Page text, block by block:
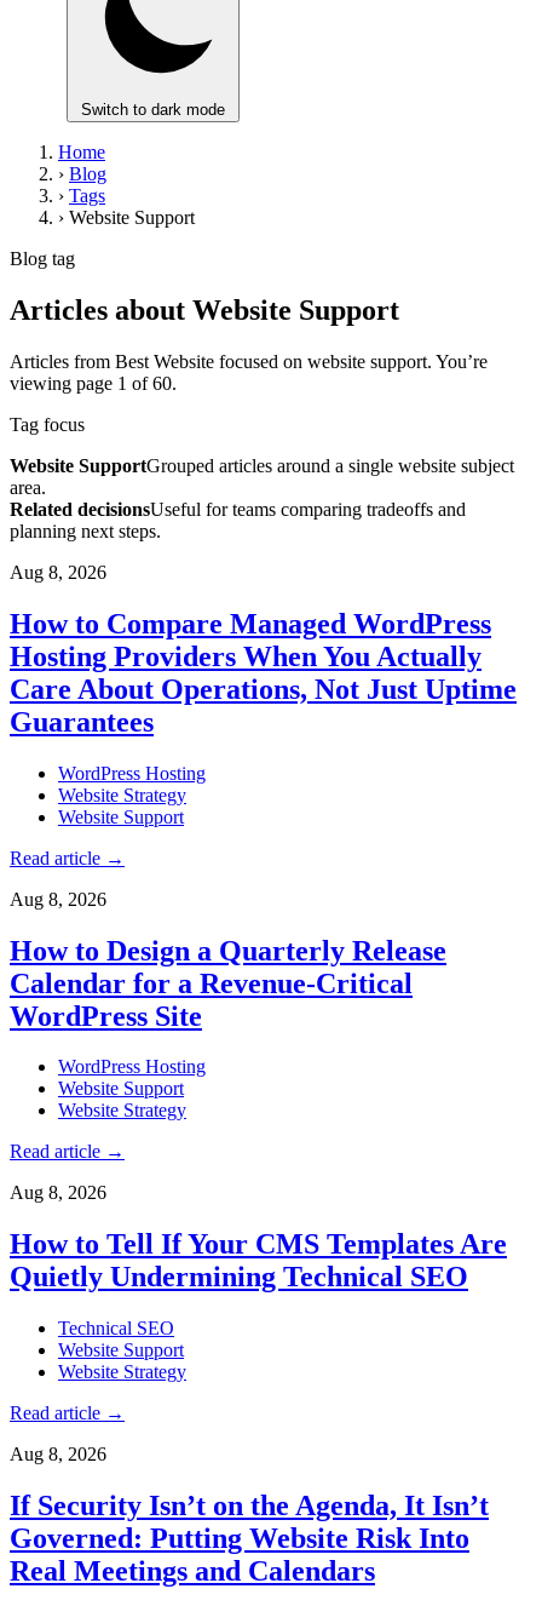
Switch to dark mode
Home
› Blog
› Tags
› Website Support
Blog tag
Articles about Website Support
Articles from Best Website focused on website support. You’re
viewing page 1 of 60.
Tag focus
Website SupportGrouped articles around a single website subject
area.
Related decisionsUseful for teams comparing tradeoffs and
planning next steps.
Aug 8, 2026
How to Compare Managed WordPress
Hosting Providers When You Actually
Care About Operations, Not Just Uptime
Guarantees
WordPress Hosting
Website Strategy
Website Support
Read article →
Aug 8, 2026
How to Design a Quarterly Release
Calendar for a Revenue-Critical
WordPress Site
WordPress Hosting
Website Support
Website Strategy
Read article →
Aug 8, 2026
How to Tell If Your CMS Templates Are
Quietly Undermining Technical SEO
Technical SEO
Website Support
Website Strategy
Read article →
Aug 8, 2026
If Security Isn’t on the Agenda, It Isn’t
Governed: Putting Website Risk Into
Real Meetings and Calendars